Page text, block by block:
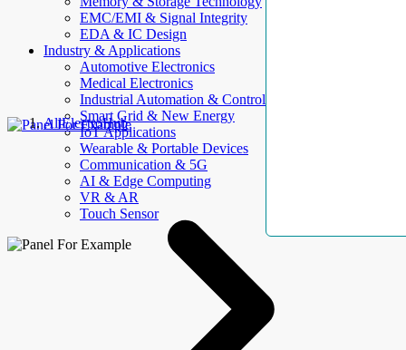
EMC/EMI & Signal Integrity
EDA & IC Design
Industry & Applications
Automotive Electronics
Medical Electronics
Industrial Automation & Control
Smart Grid & New Energy
IoT Applications
Wearable & Portable Devices
Communication & 5G
AI & Edge Computing
VR & AR
Touch Sensor
AllElectroHub